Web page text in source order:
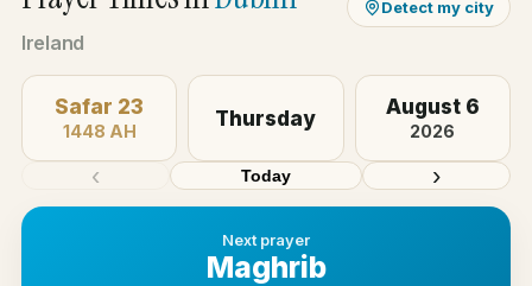
Ireland
Detect my city
‹
Safar 23
1448 AH
Thursday August 6
2026
›
Today
Next prayer
Maghrib